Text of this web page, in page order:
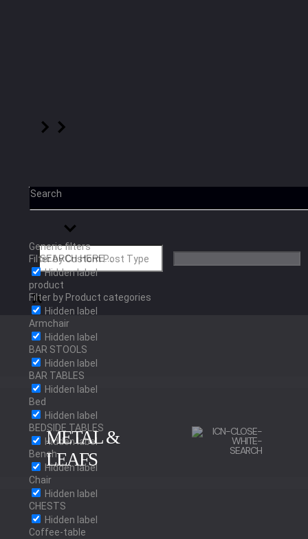
Search
Generic filters
Filter by Custom Post Type
Hidden label
product
Filter by Product categories
Hidden label
Armchair
Hidden label
BAR STOOLS
Hidden label
BAR TABLES
Hidden label
Bed
Hidden label
BEDSIDE TABLES
Hidden label
Bench
Hidden label
Chair
Hidden label
CHESTS
Hidden label
Coffee-table
METAL &
LEAFS
BRUSHED BRASS
POLISHED BRASS